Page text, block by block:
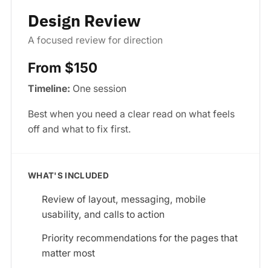
Design Review
A focused review for direction
From $150
Timeline: One session
Best when you need a clear read on what feels
off and what to fix first.
WHAT'S INCLUDED
Review of layout, messaging, mobile
usability, and calls to action
Priority recommendations for the pages that
matter most